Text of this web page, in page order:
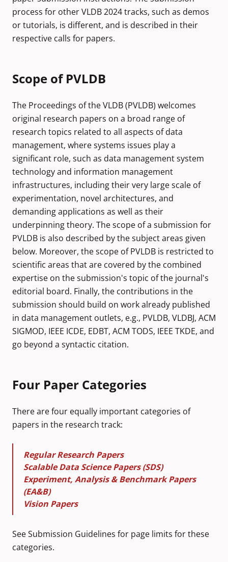
process for other VLDB 2024 tracks, such as demos
or tutorials, is different, and is described in their
respective calls for papers.
Scope of PVLDB
The Proceedings of the VLDB (PVLDB) welcomes
original research papers on a broad range of
research topics related to all aspects of data
management, where systems issues play a
significant role, such as data management system
technology and information management
infrastructures, including their very large scale of
experimentation, novel architectures, and
demanding applications as well as their
underpinning theory. The scope of a submission for
PVLDB is also described by the subject areas given
below. Moreover, the scope of PVLDB is restricted to
scientific areas that are covered by the combined
expertise on the submission's topic of the journal's
editorial board. Finally, the contributions in the
submission should build on work already published
in data management outlets, e.g., PVLDB, VLDBJ, ACM
SIGMOD, IEEE ICDE, EDBT, ACM TODS, IEEE TKDE, and
go beyond a syntactic citation.
Four Paper Categories
There are four equally important categories of
papers in the research track:
Regular Research Papers
Scalable Data Science Papers (SDS)
Experiment, Analysis & Benchmark Papers
(EA&B)
Vision Papers
SeeSubmission Guidelines for page limits for these
categories.